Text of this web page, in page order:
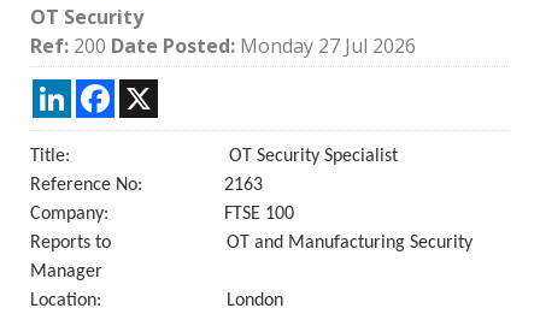
OT Security
Ref: 200 Date Posted: Monday 27 Jul 2026
LinkedInFacebook
Title: OT Security Specialist
Reference No: 2163
Company: FTSE 100
Reports to OT and Manufacturing Security
Manager
Location: London